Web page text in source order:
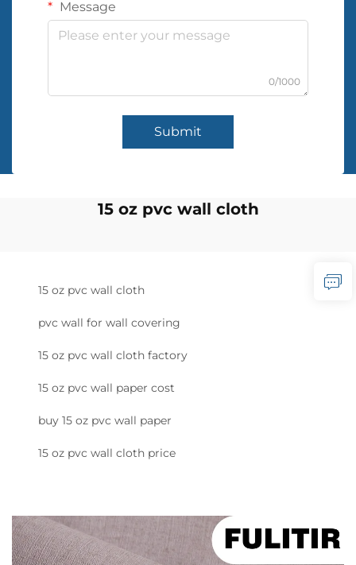
Message
0/1000
Submit
15 oz pvc wall cloth
15 oz pvc wall cloth
pvc wall for wall covering
15 oz pvc wall cloth factory
15 oz pvc wall paper cost
buy 15 oz pvc wall paper
15 oz pvc wall cloth price